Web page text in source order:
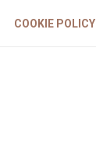
COOKIE POLICY